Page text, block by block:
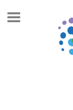
Toon/Verberg